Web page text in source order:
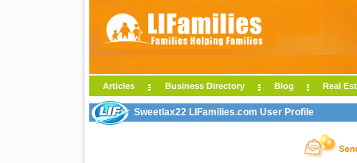
Articles Business Directory Blog Real
Sweetlax22 LIFamilies.com User Profile